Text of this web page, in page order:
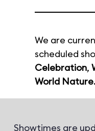
We are
scheduled
Celebration,
World Nature.
Showtimes are